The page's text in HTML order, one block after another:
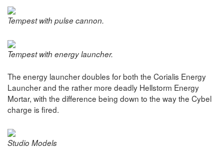
Tempest with pulse cannon.
Tempest with energy launcher.
The energy launcher doubles for both the Corialis Energy
Launcher and the rather more deadly Hellstorm Energy
Mortar, with the difference being down to the way the Cybel
charge is fired.
Studio Models